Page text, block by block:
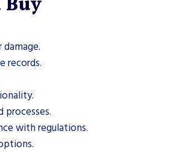
records.
with regulations.